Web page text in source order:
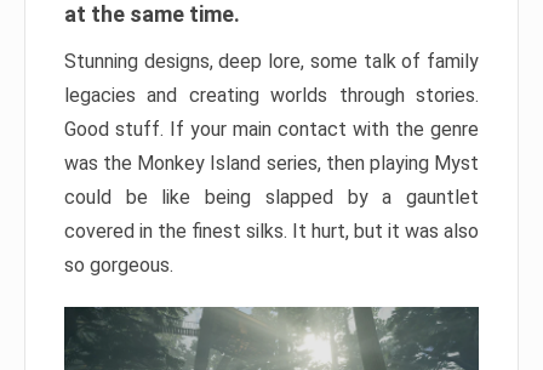
at the same time.
Stunning designs, deep lore, some talk of family
legacies and creating worlds through stories.
Good stuff. If your main contact with the genre
was the Monkey Island series, then playing Myst
could be like being slapped by a gauntlet
covered in the finest silks. It hurt, but it was also
so gorgeous.